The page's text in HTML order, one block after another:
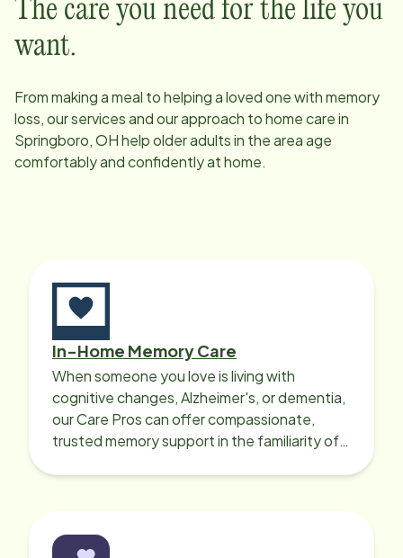
The care you need for the life you
want.
From making a meal to helping a loved one with memory
loss, our services and our approach to home care in
Springboro, OHhelp older adults in the area age
comfortably and confidently at home.
In-Home Memory Care
When someone you love is living with
cognitive changes, Alzheimer's, or dementia,
our Care Pros can offer compassionate,
trusted memory support in the familiarity of